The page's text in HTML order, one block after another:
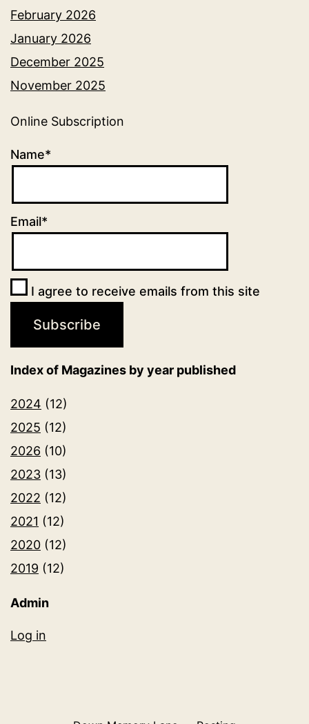
February 2026
January 2026
December 2025
November 2025
Online Subscription
Name*
Email*
I agree to receive emails from this site
Index of Magazines by year published
2024 (12)
2025 (12)
2026 (10)
2023 (13)
2022 (12)
2021 (12)
2020 (12)
2019 (12)
Admin
Log in